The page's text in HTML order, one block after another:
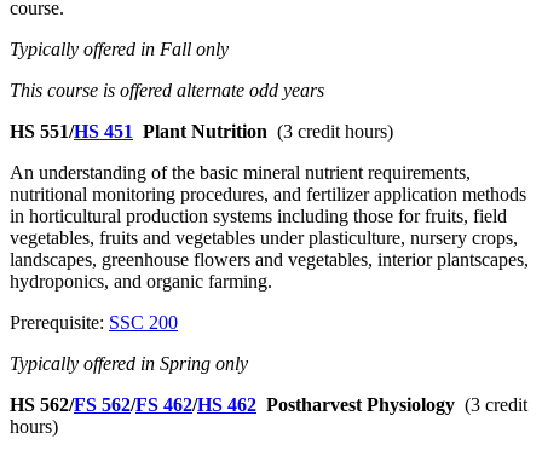
course.
Typically offered in Fall only
This course is offered alternate odd years
HS 551/HS 451 Plant Nutrition (3 credit hours)
An understanding of the basic mineral nutrient requirements,
nutritional monitoring procedures, and fertilizer application methods
in horticultural production systems including those for fruits, field
vegetables, fruits and vegetables under plasticulture, nursery crops,
landscapes, greenhouse flowers and vegetables, interior plantscapes,
hydroponics, and organic farming.
Prerequisite: SSC 200
Typically offered in Spring only
HS 562/FS 562/FS 462/HS 462 Postharvest Physiology (3 credit
hours)